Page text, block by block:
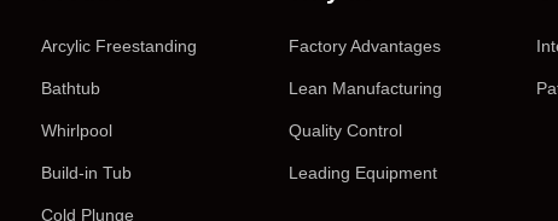
Arcylic Freestanding
Bathtub
Whirlpool
Build-in Tub
Cold Plunge
Factory Advantages
Lean Manufacturing
Quality Control
Leading Equipment